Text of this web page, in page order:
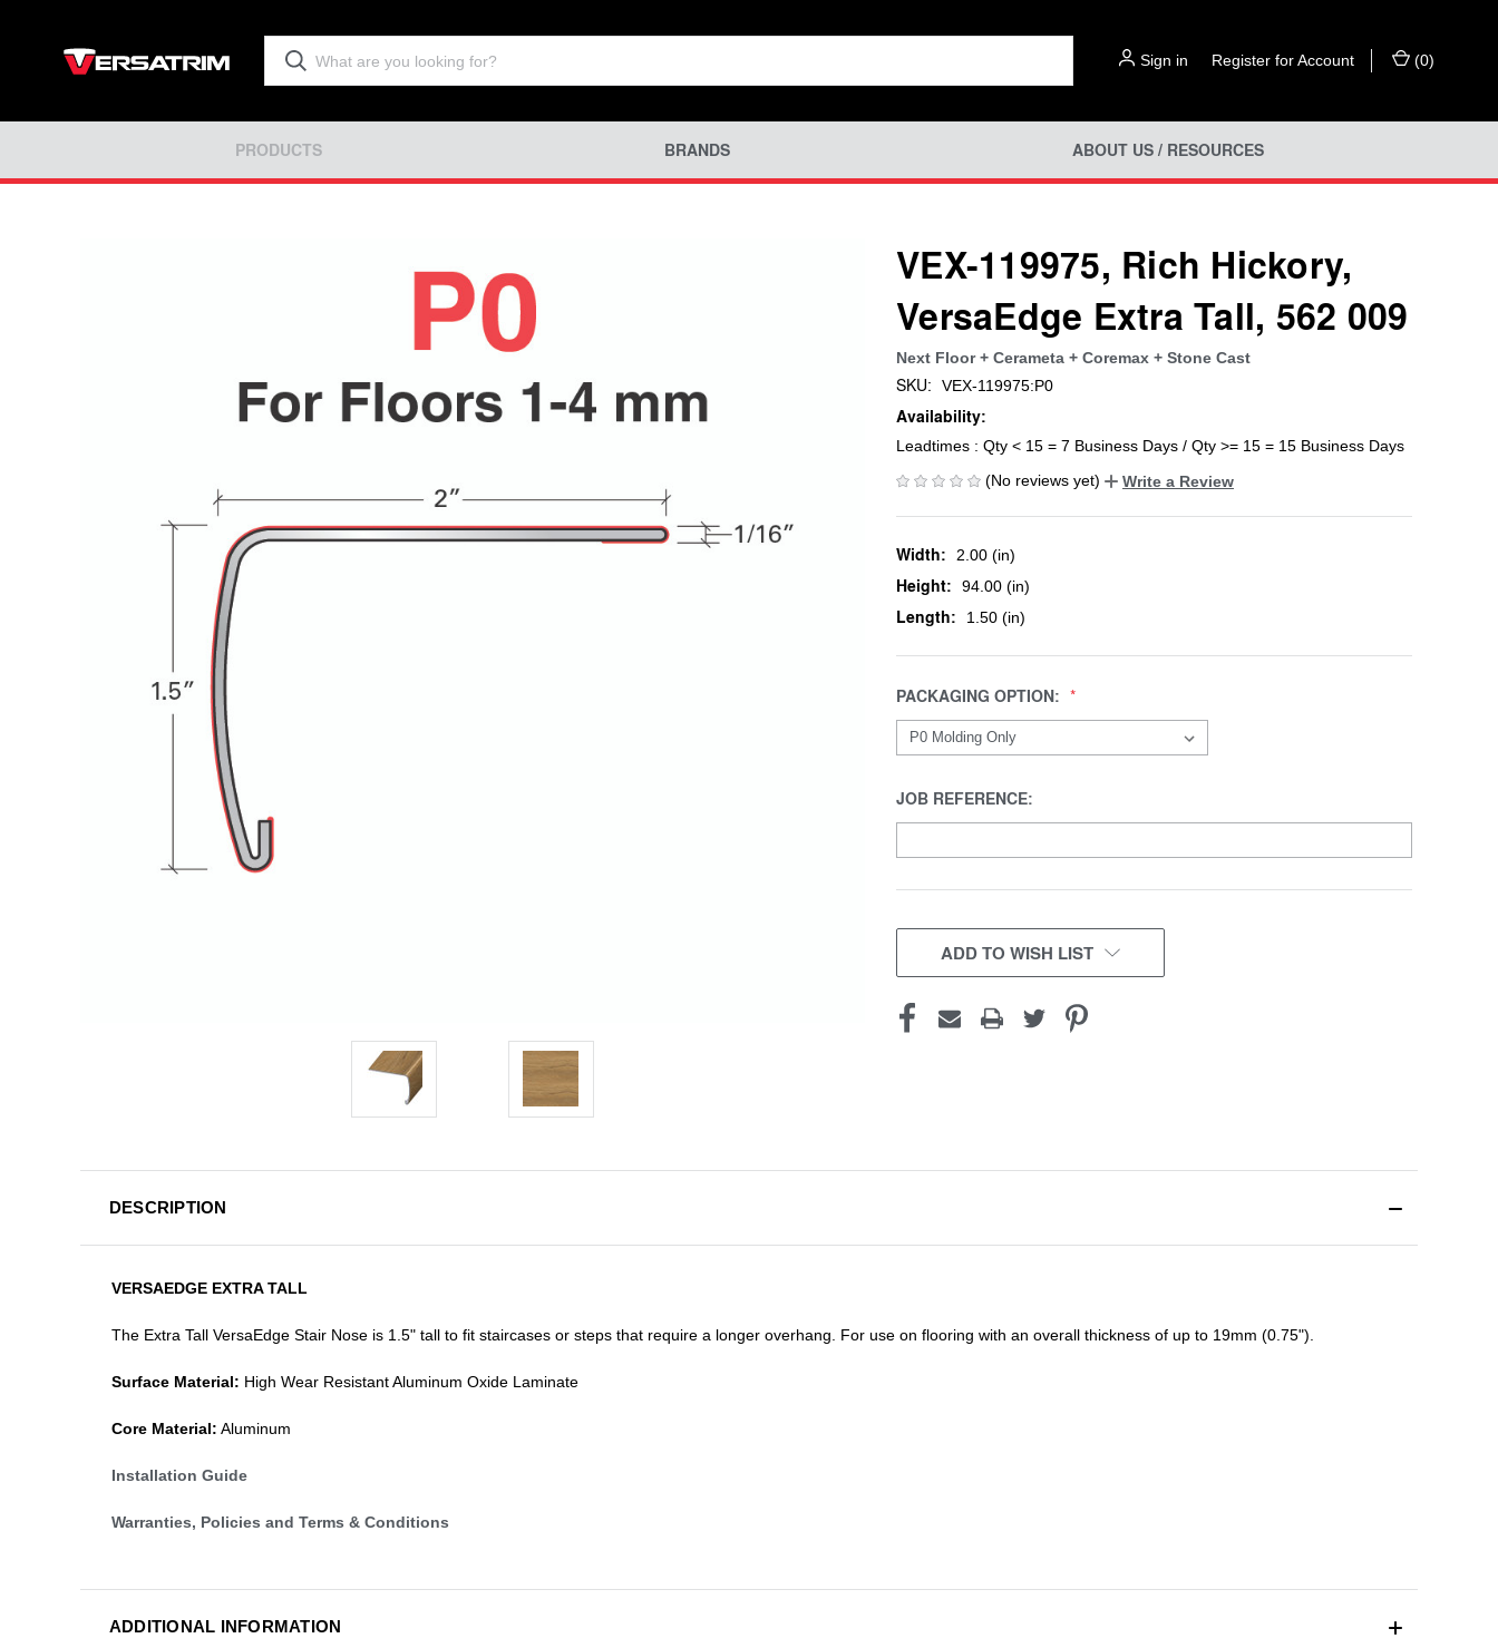
Sign in Register for Account (0)
PRODUCTS BRANDS ABOUT US / RESOURCES
VEX-119975, Rich Hickory,
VersaEdge Extra Tall, 562 009
Next Floor + Cerameta + Coremax + Stone Cast
SKU: VEX-119975:P0
Availability:
Leadtimes : Qty < 15 = 7 Business Days / Qty >= 15 = 15 Business Days
(No reviews yet)
Write a Review
Width: 2.00 (in)
Height: 94.00 (in)
Length: 1.50 (in)
PACKAGING OPTION:
JOB REFERENCE:
CURRENT
STOCK:ADD TO WISH LIST
DESCRIPTION
VERSAEDGE EXTRA TALL
The Extra Tall VersaEdge Stair Nose is 1.5" tall to fit staircases or steps that require a longer overhang. For use on flooring with an overall thickness of up to 19mm (0.75").
Surface Material: High Wear Resistant Aluminum Oxide Laminate
Core Material: Aluminum
Installation Guide
Warranties, Policies and Terms & Conditions
ADDITIONAL INFORMATION